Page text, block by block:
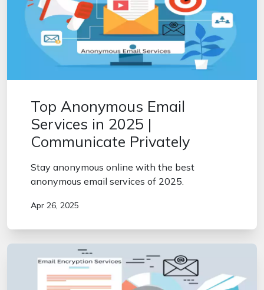
Top Anonymous Email
Services in 2025 |
Communicate Privately
Stay anonymous online with the best
anonymous email services of 2025.
Apr 26, 2025